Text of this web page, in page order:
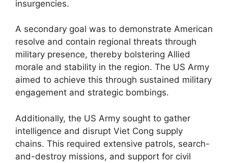
insurgencies.
A secondary goal was to demonstrate American
resolve and contain regional threats through
military presence, thereby bolstering Allied
morale and stability in the region. The US Army
aimed to achieve this through sustained military
engagement and strategic bombings.
Additionally, the US Army sought to gather
intelligence and disrupt Viet Cong supply
chains. This required extensive patrols, search-
and-destroy missions, and support for civil